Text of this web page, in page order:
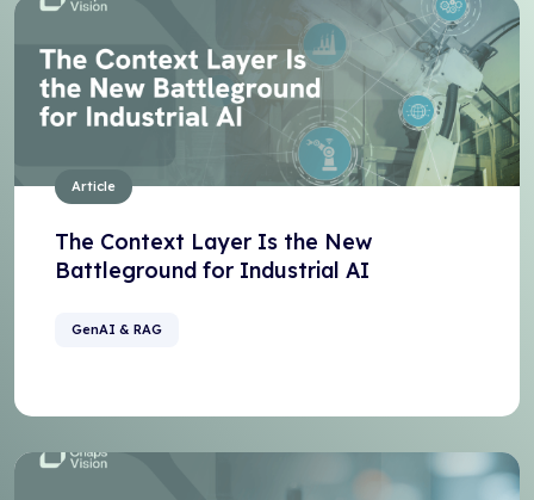
Article
The Context Layer Is the New
Battleground for Industrial AI
GenAI & RAG